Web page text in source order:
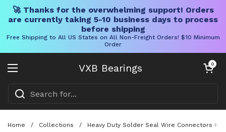
🚀 Thanks for the overwhelming support! Orders
are currently taking 5-10 business days to process
before shipping
Free Shipping to All US States on All Non-Freight Orders! $10 Minimum
Order
VXB Bearings
Open menu
Open cart
0
Home / Collections / Heavy Duty Solder Seal Wire Connectors